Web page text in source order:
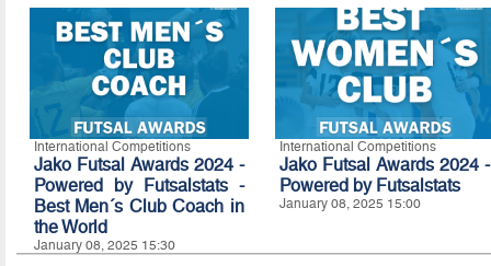
International Competitions
Jako Futsal Awards 2024 -
Powered by Futsalstats -
Best Men´s Club Coach in
the World
January 08, 2025 15:30
International Competitions
Jako Futsal Awards 2024 -
Powered by Futsalstats
January 08, 2025 15:00